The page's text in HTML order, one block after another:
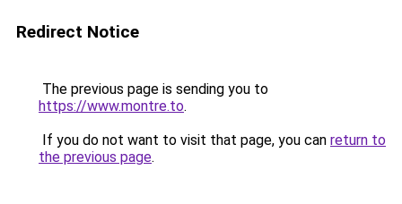
Redirect Notice
The previous page is sending you to
https://www.montre.to.
If you do not want to visit that page, you can return to
the previous page.